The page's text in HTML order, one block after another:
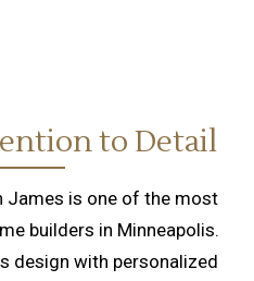
to Detail
James is one of the most
builders in Minneapolis.
design with personalized